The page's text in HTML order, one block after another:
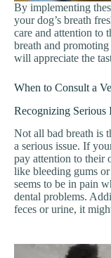
By implementing
your dog’s breath
care and attention to
breath and
will appreciate the
When to Consult a
Recognizing Serious
Not all bad breath is
a serious issue. If
pay attention to their
like bleeding gums
seems to be in pain
dental problems.
feces or urine, it